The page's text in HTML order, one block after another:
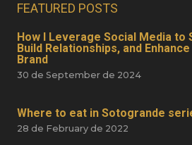
FEATURED POSTS
How I Leverage Social Media
Build Relationships, and
Brand
30 de September de 2024
Where to eat in Sotogrande
28 de February de 2022